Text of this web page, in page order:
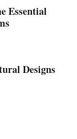
Essential
Designs